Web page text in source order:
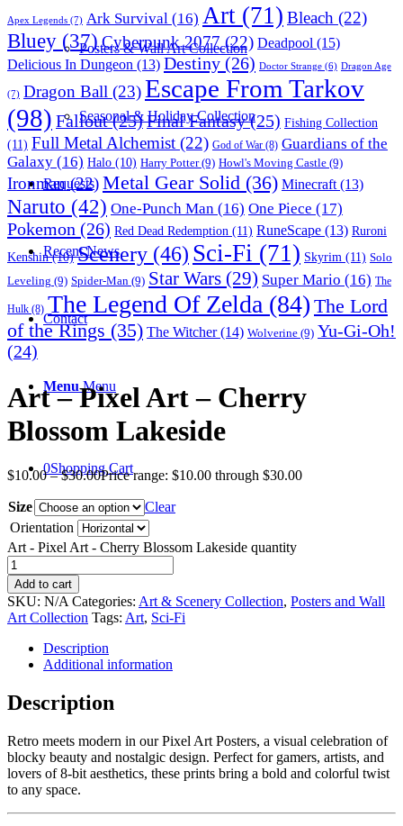
Posters & Wall Art Collection
Seasonal & Holiday Collection
Requests
Recent News
Contact
Menu Menu
0Shopping Cart
Apex Legends (7) Ark Survival (16) Art (71) Bleach (22)
Bluey (37)Cyberpunk 2077(22) Deadpool (15)
Delicious In Dungeon (13) Destiny (26) Doctor Strange (6) Dragon Age
(7) Dragon Ball (23)Escape From Tarkov
(98) Fallout(25)Final Fantasy(25) Fishing Collection
(11) Full Metal Alchemist (22) God of War (8) Guardians of the
Galaxy (16) Halo (10) Harry Potter(9) Howl's Moving Castle (9)
Ironman(22)Metal Gear Solid (36) Minecraft (13)
Naruto (42) One-Punch Man (16) One Piece (17)
Pokemon (26) Red Dead Redemption (11) RuneScape (13) Ruroni
Kenshin(10) Scenery (46) Sci-Fi (71) Skyrim (11) Solo
Leveling (9) Spider-Man (9) Star Wars (29) Super Mario (16) The
Hulk (8) The Legend Of Zelda (84) The Lord
of the Rings (35) The Witcher(14) Wolverine (9) Yu-Gi-Oh!
(24)
Art – Pixel Art – Cherry
Blossom Lakeside
$10.00 – $30.00Price range: $10.00 through $30.00
Size
Clear
Orientation
Art - Pixel Art - Cherry Blossom Lakeside quantity
Add to cart
SKU: N/A Categories: Art & Scenery Collection, Posters and Wall
Art Collection Tags: Art, Sci-Fi
Description
Additional information
Description
Retro meets modern in our Pixel Art Posters, a visual celebration of
blocky beauty and nostalgic design. Perfect for gamers, artists, and
lovers of 8-bit aesthetics, these prints bring a bold and colorful twist
to any space.